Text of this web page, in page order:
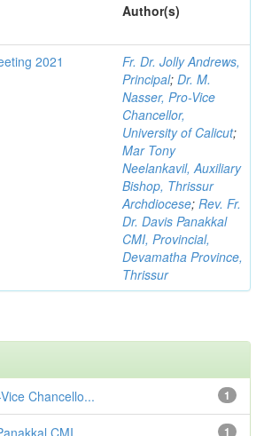
Author(s)
2021
Fr. Dr. Jolly Andrews,
Principal; Dr. M.
Nasser, Pro-Vice
Chancellor,
University of Calicut;
Mar Tony
Neelankavil, Auxiliary
Bishop, Thrissur
Archdiocese; Rev. Fr.
Dr. Davis Panakkal
CMI, Provincial,
Devamatha Province,
Thrissur
1
Chancello...
1
CMI, ...